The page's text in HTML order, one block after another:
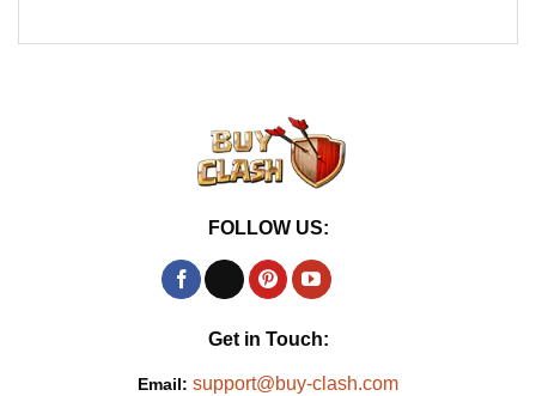
FOLLOW US:
Get in Touch:
Email: support@buy-clash.com